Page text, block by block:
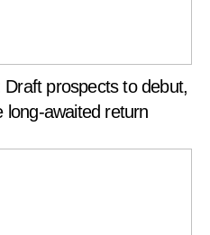
prospects to debut,
long-awaited return